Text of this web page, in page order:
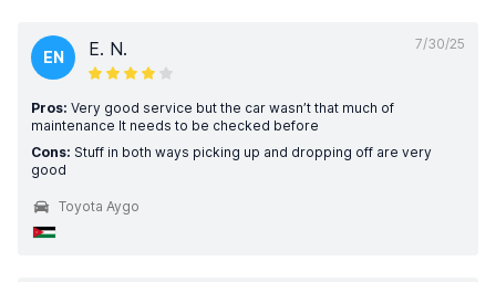
7/30/25
EN E. N.
Pros: Very good service but the car wasn’t that much of
maintenance It needs to be checked before
Cons: Stuff in both ways picking up and dropping off are very
good
Toyota Aygo